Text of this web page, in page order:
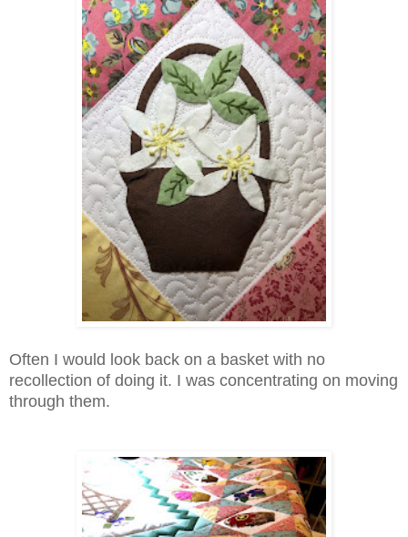
Often I would look back on a basket with no
recollection of doing it. I was concentrating on moving
through them.